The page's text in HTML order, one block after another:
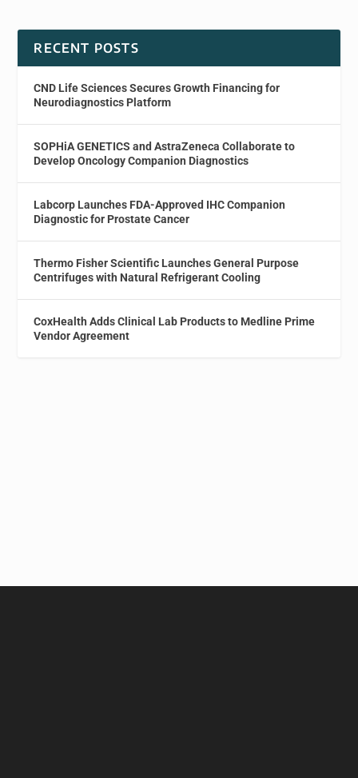
RECENT POSTS
CND Life Sciences Secures Growth Financing for
Neurodiagnostics Platform
SOPHiA GENETICS and AstraZeneca Collaborate to
Develop Oncology Companion Diagnostics
Labcorp Launches FDA-Approved IHC Companion
Diagnostic for Prostate Cancer
Thermo Fisher Scientific Launches General Purpose
Centrifuges with Natural Refrigerant Cooling
CoxHealth Adds Clinical Lab Products to Medline Prime
Vendor Agreement